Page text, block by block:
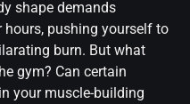
shape demands
pushing yourself to
burn. But what
gym? Can certain
your muscle-building